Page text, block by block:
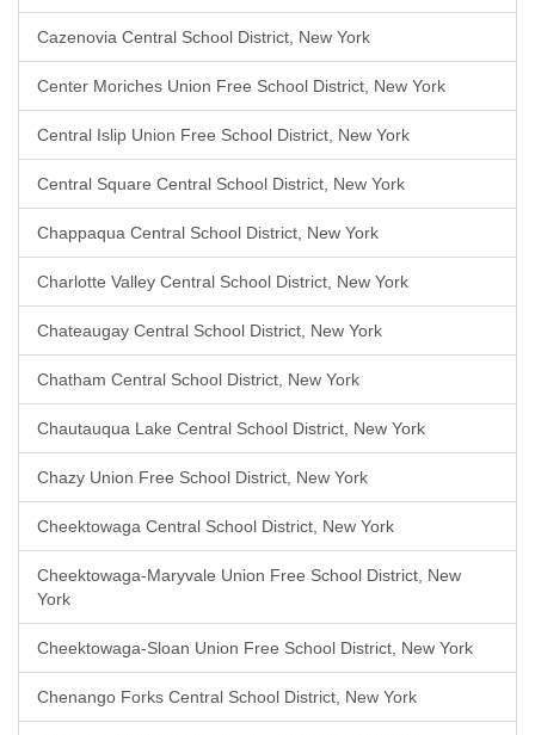
Cazenovia Central School District, New York
Center Moriches Union Free School District, New York
Central Islip Union Free School District, New York
Central Square Central School District, New York
Chappaqua Central School District, New York
Charlotte Valley Central School District, New York
Chateaugay Central School District, New York
Chatham Central School District, New York
Chautauqua Lake Central School District, New York
Chazy Union Free School District, New York
Cheektowaga Central School District, New York
Cheektowaga-Maryvale Union Free School District, New
York
Cheektowaga-Sloan Union Free School District, New York
Chenango Forks Central School District, New York